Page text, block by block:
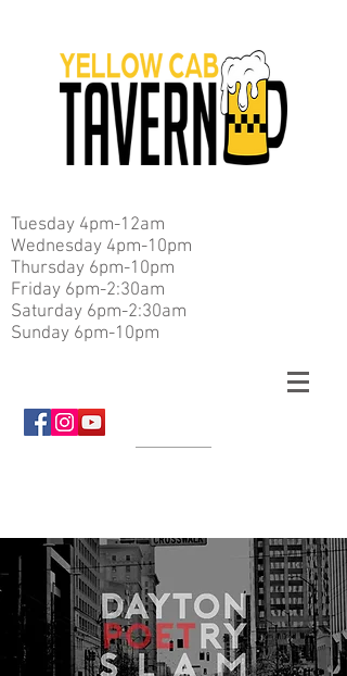
Tuesday 4pm-12am
Wednesday 4pm-10pm
Thursday 6pm-10pm
Friday 6pm-2:30am
Saturday 6pm-2:30am
Sunday 6pm-10pm